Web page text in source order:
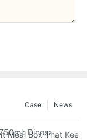
News
Case
Dinosaur
Meal Box That